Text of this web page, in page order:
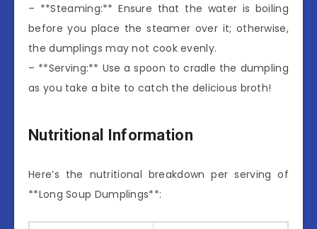
– **Steaming:** Ensure that the water is boiling
before you place the steamer over it; otherwise,
the dumplings may not cook evenly.
– **Serving:** Use a spoon to cradle the dumpling
as you take a bite to catch the delicious broth!
Nutritional Information
Here’s the nutritional breakdown per serving of
**Long Soup Dumplings**: